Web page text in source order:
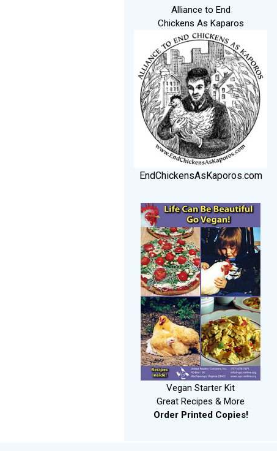
Alliance to End
Chickens As Kaparos
EndChickensAsKaporos.com
Vegan Starter Kit
Great Recipes & More
Order Printed Copies!